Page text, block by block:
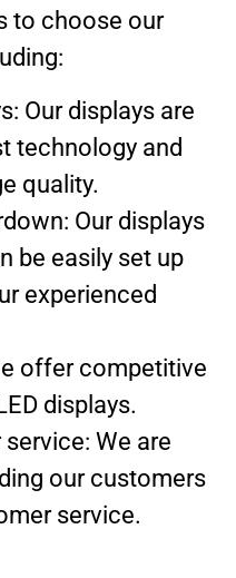
to choose our
Our displays are
technology and
quality.
Our displays
be easily set up
experienced
offer competitive
displays.
We are
our customers
service.